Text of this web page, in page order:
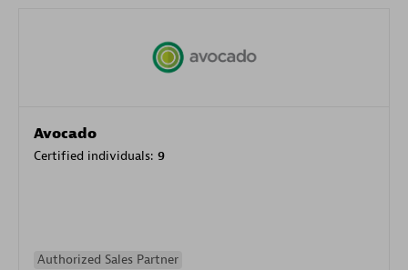
Avocado
Certified individuals: 9
Authorized Sales Partner